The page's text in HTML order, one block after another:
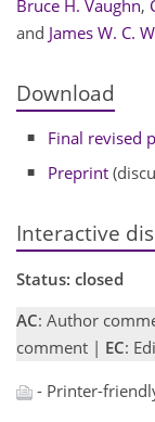
Bruce H. Vaughn,
and James W. C.
Download
Final revised
Preprint
Interactive
Status: closed
AC: Author
comment | EC:
- Printer-